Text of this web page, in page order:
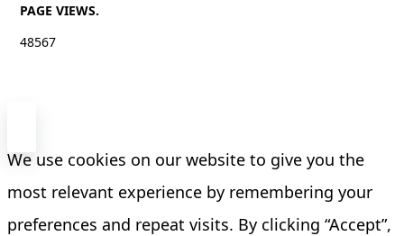
PAGE VIEWS.
48567
We use cookies on our website to give you the
most relevant experience by remembering your
preferences and repeat visits. By clicking “Accept”,